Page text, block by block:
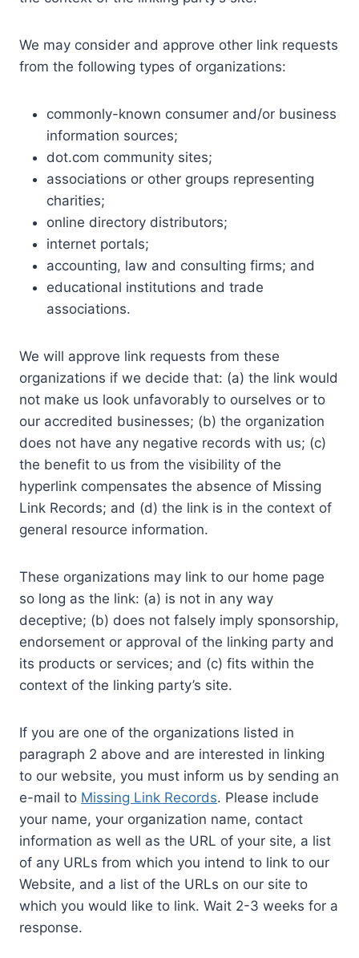
We may consider and approve other link requests
from the following types of organizations:
commonly-known consumer and/or business
information sources;
dot.com community sites;
associations or other groups representing
charities;
online directory distributors;
internet portals;
accounting, law and consulting firms; and
educational institutions and trade
associations.
We will approve link requests from these
organizations if we decide that: (a) the link would
not make us look unfavorably to ourselves or to
our accredited businesses; (b) the organization
does not have any negative records with us; (c)
the benefit to us from the visibility of the
hyperlink compensates the absence of Missing
Link Records; and (d) the link is in the context of
general resource information.
These organizations may link to our home page
so long as the link: (a) is not in any way
deceptive; (b) does not falsely imply sponsorship,
endorsement or approval of the linking party and
its products or services; and (c) fits within the
context of the linking party’s site.
If you are one of the organizations listed in
paragraph 2 above and are interested in linking
to our website, you must inform us by sending an
e-mail to Missing Link Records. Please include
your name, your organization name, contact
information as well as the URL of your site, a list
of any URLs from which you intend to link to our
Website, and a list of the URLs on our site to
which you would like to link. Wait 2-3 weeks for a
response.